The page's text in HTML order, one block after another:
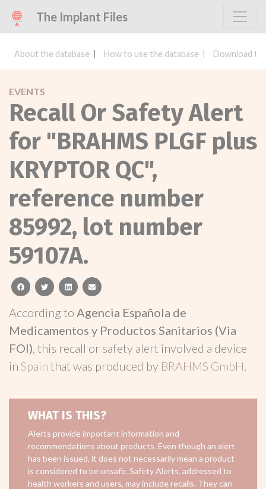
The Implant Files
About the database How to use the database Download
EVENTS
Recall Or Safety Alert
for "BRAHMS PLGF plus
KRYPTOR QC",
reference number
85992, lot number
59107A.
facebooktwitterlinkedinemail
According to Agencia Española de
Medicamentos y Productos Sanitarios (Via
FOI), this recall or safety alert involved a device
in Spain that was produced by BRAHMS GmbH.
WHAT IS THIS?
Alerts provide important information and
recommendations about products. Even though an alert
has been issued, it does not necessarily mean a product
is considered to be unsafe. Safety Alerts, addressed to
health workers and users, may include recalls. They can